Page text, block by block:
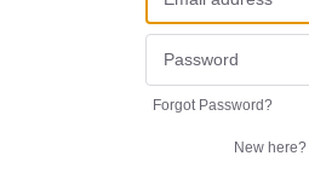
Forgot Password?
New here?